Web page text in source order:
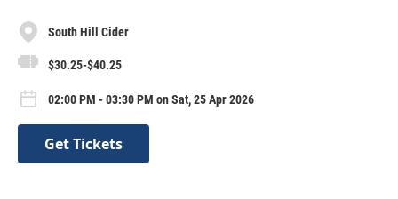
South Hill Cider
$30.25-$40.25
02:00 PM - 03:30 PM on Sat, 25 Apr 2026
Get Tickets